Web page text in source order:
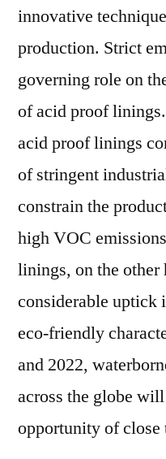
innovative
production. Strict
governing role on
of acid proof
acid proof linings
of stringent
constrain the
high VOC
linings, on the
considerable uptick
eco-friendly
and 2022,
across the globe
opportunity of close